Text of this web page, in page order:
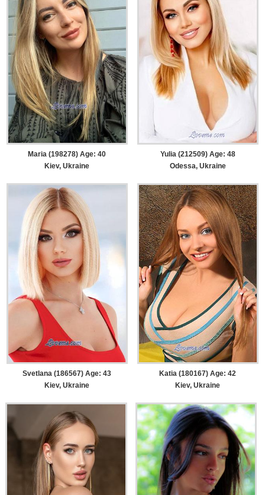
Maria (198278) Age: 40
Kiev, Ukraine
Yulia (212509) Age: 48
Odessa, Ukraine
Svetlana (186567) Age: 43
Kiev, Ukraine
Katia (180167) Age: 42
Kiev, Ukraine